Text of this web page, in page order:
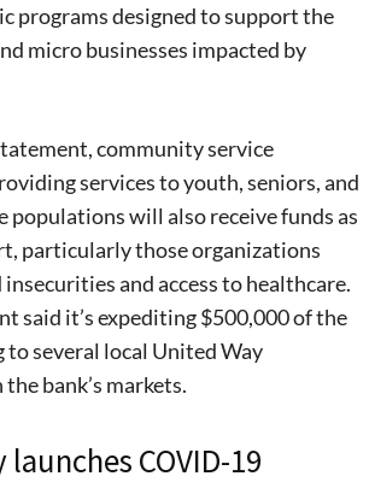
programs designed to support the
micro businesses impacted by
community service
services to youth, seniors, and
populations will also receive funds as
particularly those organizations
and access to healthcare.
said it’s expediting $500,000 of the
to several local United Way
bank’s markets.
COVID-19